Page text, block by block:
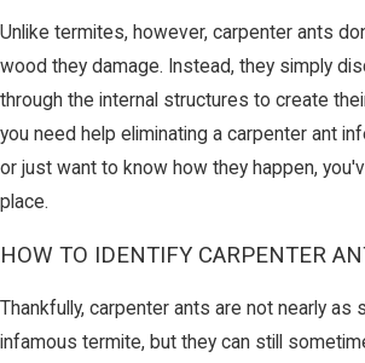
Unlike termites, however, carpenter ants
wood they damage. Instead, they simply
through the internal structures to create
you need help eliminating a carpenter ant
or just want to know how they happen,
place.
HOW TO IDENTIFY CARPENTER
Thankfully, carpenter ants are not nearly as
infamous termite, but they can still